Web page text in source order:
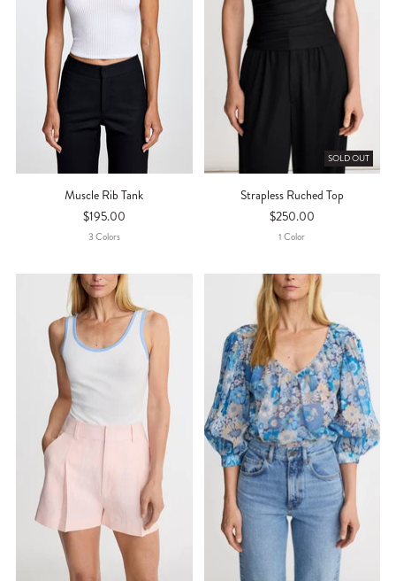
Muscle Rib Tank
$195.00
3ColorS
SOLD OUT
Strapless Ruched Top
$250.00
1Color